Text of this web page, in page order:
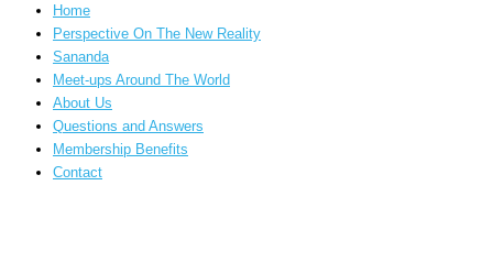
Home
Perspective On The New Reality
Sananda
Meet-ups Around The World
About Us
Questions and Answers
Membership Benefits
Contact